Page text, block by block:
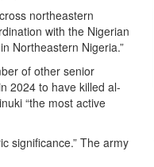
northeastern
with the Nigerian
Northeastern Nigeria.”
of other senior
2024 to have killed al-
“the most active
significance.” The army